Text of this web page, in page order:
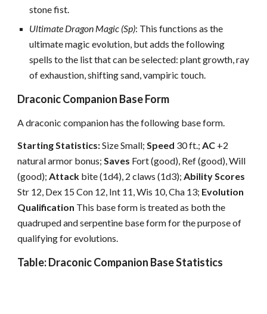
stone fist.
Ultimate Dragon Magic (Sp): This functions as the
ultimate magic evolution, but adds the following
spells to the list that can be selected: plant growth, ray
of exhaustion, shifting sand, vampiric touch.
Draconic Companion Base Form
A draconic companion has the following base form.
Starting Statistics:Size Small;Speed 30 ft.;AC +2
natural armor bonus;Saves Fort (good), Ref (good), Will
(good);Attack bite (1d4), 2 claws (1d3);Ability Scores
Str 12, Dex 15 Con 12, Int 11, Wis 10, Cha 13; Evolution
Qualification This base form is treated as both the
quadruped and serpentine base form for the purpose of
qualifying for evolutions.
Table: Draconic Companion Base Statistics